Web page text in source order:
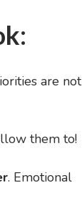
are not
them to!
. Emotional